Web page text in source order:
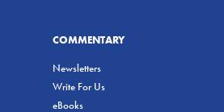
COMMENTARY
Newsletters
Write For Us
eBooks